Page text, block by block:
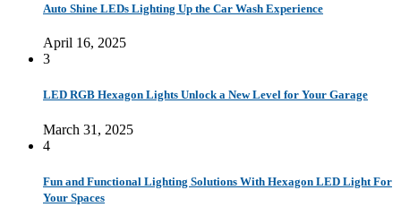
Auto Shine LEDs Lighting Up the Car Wash Experience
April 16, 2025
3
LED RGB Hexagon Lights Unlock a New Level for Your Garage
March 31, 2025
4
Fun and Functional Lighting Solutions With Hexagon LED Light For
Your Spaces